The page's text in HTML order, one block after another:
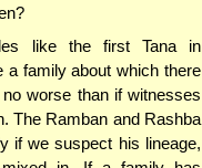
like the first Tana in
a family about which there
worse than if witnesses
The Ramban and Rashba
if we suspect his lineage,